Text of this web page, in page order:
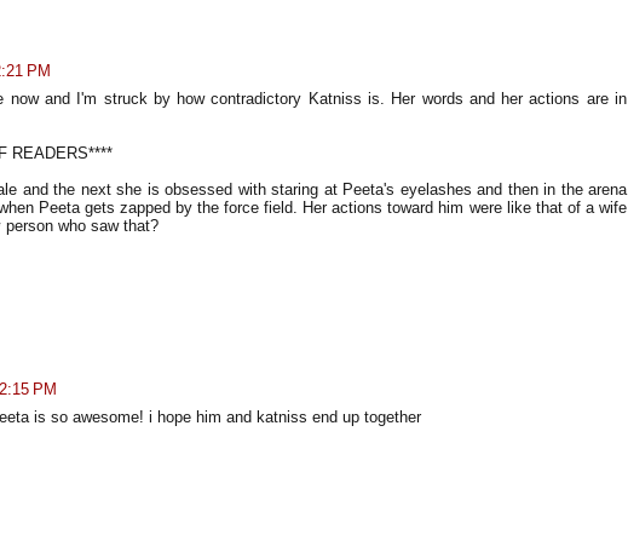
PM
now and I'm struck by how contradictory Katniss is. Her words and her actions are in
READERS****
and the next she is obsessed with staring at Peeta's eyelashes and then in the arena
Peeta gets zapped by the force field. Her actions toward him were like that of a wife
who saw that?
PM
is so awesome! i hope him and katniss end up together